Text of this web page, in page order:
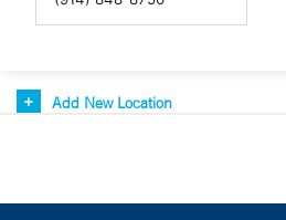
Add New Location